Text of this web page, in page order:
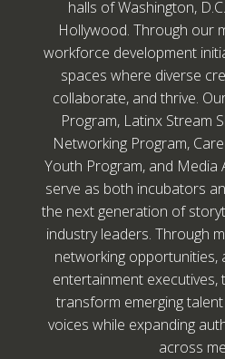
halls of Washington,
Hollywood. Through our
workforce development
spaces where diverse
collaborate, and thrive.
Program, Latinx Stream
Networking Program,
Youth Program, and Media
serve as both incubators
the next generation of
industry leaders. Through
networking opportunities,
entertainment executives,
transform emerging
voices while expanding
across